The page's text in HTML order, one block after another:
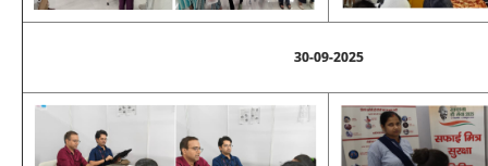
30-09-2025